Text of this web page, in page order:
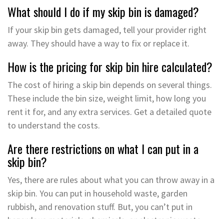
What should I do if my skip bin is damaged?
If your skip bin gets damaged, tell your provider right
away. They should have a way to fix or replace it.
How is the pricing for skip bin hire calculated?
The cost of hiring a skip bin depends on several things.
These include the bin size, weight limit, how long you
rent it for, and any extra services. Get a detailed quote
to understand the costs.
Are there restrictions on what I can put in a
skip bin?
Yes, there are rules about what you can throw away in a
skip bin. You can put in household waste, garden
rubbish, and renovation stuff. But, you can’t put in